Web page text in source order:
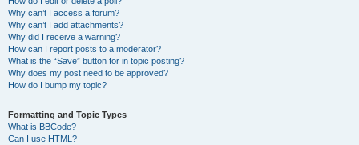
Why can’t I access a forum?
Why can’t I add attachments?
Why did I receive a warning?
How can I report posts to a moderator?
What is the “Save” button for in topic posting?
Why does my post need to be approved?
How do I bump my topic?
Formatting and Topic Types
What is BBCode?
Can I use HTML?